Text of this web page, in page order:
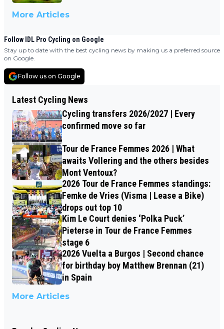
More Articles
Follow IDL Pro Cycling on Google
Stay up to date with the best cycling news by making us a preferred source
on Google.
Follow us on Google
Latest Cycling News
Cycling transfers 2026/2027 | Every
confirmed move so far
Tour de France Femmes 2026 | What
awaits Vollering and the others besides
Mont Ventoux?
2026 Tour de France Femmes standings:
Femke de Vries (Visma | Lease a Bike)
drops out top 10
Kim Le Court denies ‘Polka Puck’
Pieterse in Tour de France Femmes
stage 6
2026 Vuelta a Burgos | Second chance
for birthday boy Matthew Brennan (21)
in Spain
More Articles